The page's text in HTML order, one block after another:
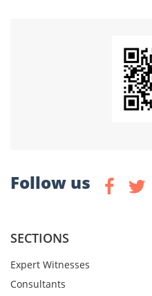
Follow us
SECTIONS
Expert Witnesses
Consultants